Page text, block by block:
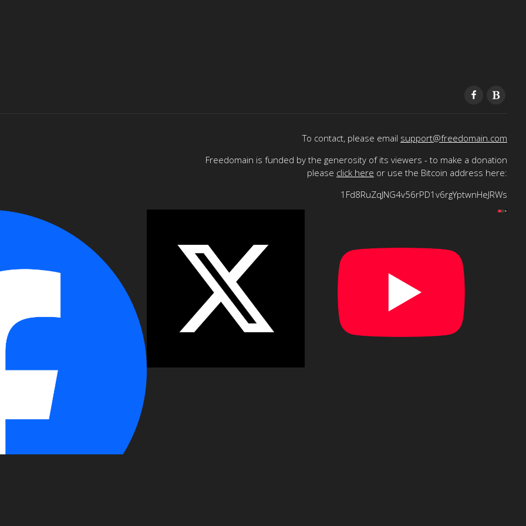
To contact, please email support@freedomain.com
Freedomain is funded by the generosity of its viewers - to make a donation
please click here or use the Bitcoin address here:
1Fd8RuZqJNG4v56rPD1v6rgYptwnHeJRWs